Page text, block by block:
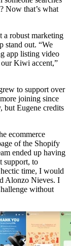
Now that’s what
a robust marketing
stand out. “We
app listing video
Kiwi accent,”
to support over
joining since
but Eugene credits
ecommerce
of the Shopify
ended up having
support, to
time, I would
Alonzo Nieves. I
without